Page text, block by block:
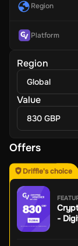
Region
Platform
Region
Global
Value
830 GBP
Offers
Driffle's choice
-